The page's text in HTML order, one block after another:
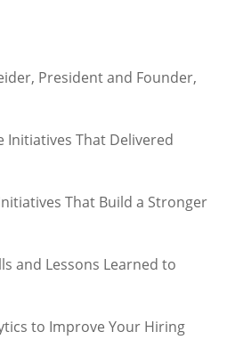
President and Founder,
Initiatives That Delivered
That Build a Stronger
and Lessons Learned to
to Improve Your Hiring